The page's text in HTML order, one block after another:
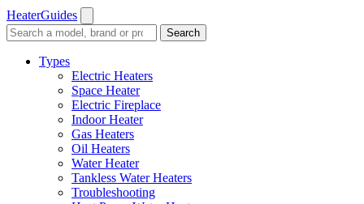
HeaterGuides
Search
guides
Search
Types
Electric Heaters
Space Heater
Electric Fireplace
Indoor Heater
Gas Heaters
Oil Heaters
Water Heater
Tankless Water Heaters
Troubleshooting